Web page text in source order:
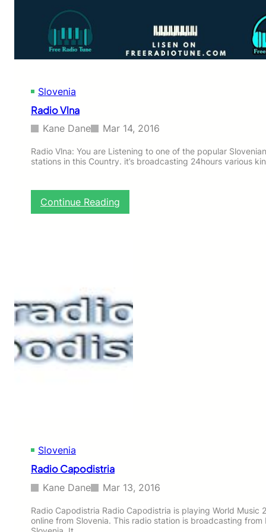
Slovenia
Radio Vlna
Kane Dane Mar 14, 2016
Radio Vlna: You are Listening to one of the popular
stations in this Country. it’s broadcasting 24hours various
Continue Reading
R
a
Slovenia
Radio Capodistria
Kane Dane Mar 13, 2016
Radio Capodistria Radio Capodistria is playing World Music
online from Slovenia. This radio station is broadcasting from